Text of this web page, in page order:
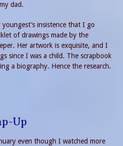
dad.
insistence that I go
of drawings made by the
Her artwork is exquisite, and I
since I was a child. The scrapbook
a biography. Hence the research.
Up
even though I watched more